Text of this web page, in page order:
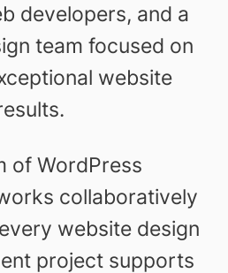
developers, and a
team focused on
website
of WordPress
collaboratively
website design
project supports